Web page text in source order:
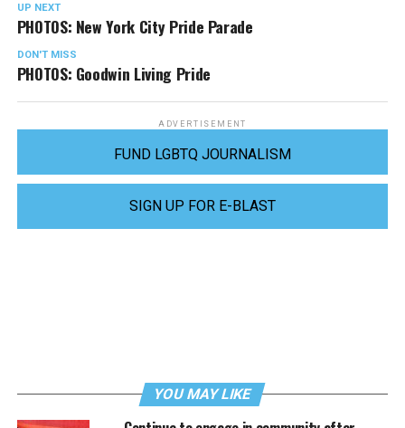
UP NEXT
PHOTOS: New York City Pride Parade
DON'T MISS
PHOTOS: Goodwin Living Pride
ADVERTISEMENT
FUND LGBTQ JOURNALISM
SIGN UP FOR E-BLAST
YOU MAY LIKE